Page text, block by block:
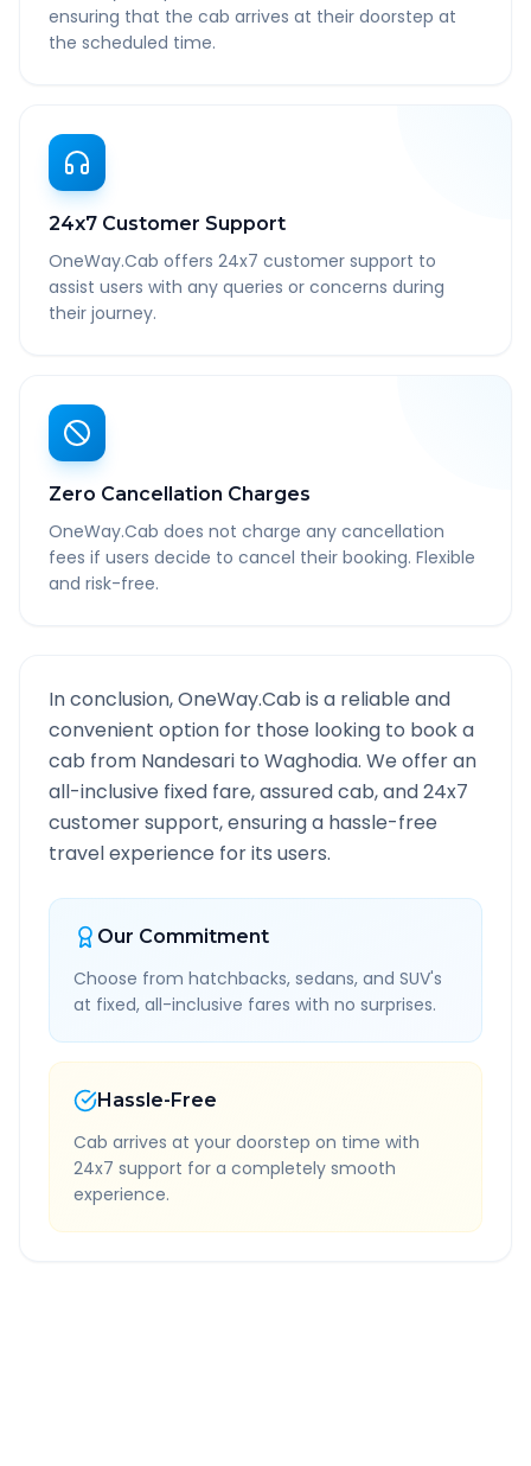
ensuring that the cab arrives at their doorstep at
the scheduled time.
24x7 Customer Support
OneWay.Cab offers 24x7 customer support to
assist users with any queries or concerns during
their journey.
Zero Cancellation Charges
OneWay.Cab does not charge any cancellation
fees if users decide to cancel their booking. Flexible
and risk-free.
In conclusion, OneWay.Cab is a reliable and
convenient option for those looking to book a
cab from Nandesari to Waghodia. We offer an
all-inclusive fixed fare, assured cab, and 24x7
customer support, ensuring a hassle-free
travel experience for its users.
Our Commitment
Choose from hatchbacks, sedans, and SUV's
at fixed, all-inclusive fares with no surprises.
Hassle-Free
Cab arrives at your doorstep on time with
24x7 support for a completely smooth
experience.